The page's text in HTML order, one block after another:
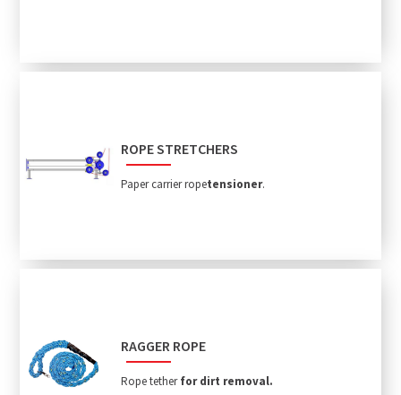
ROPE STRETCHERS
Paper carrier ropetensioner.
RAGGER ROPE
Rope tetherfor dirt removal.